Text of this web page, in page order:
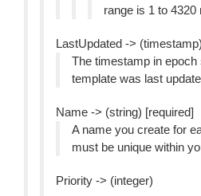
range is 1 to
LastUpdated -> (timestamp)
The timestamp in
template was last
Name -> (string) [required]
A name you create for
must be unique within
Priority -> (integer)